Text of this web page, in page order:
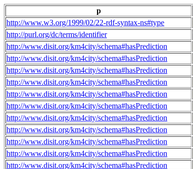
p
http://www.w3.org/1999/02/22-rdf-syntax-ns#type
http://purl.org/dc/terms/identifier
http://www.disit.org/km4city/schema#hasPrediction
http://www.disit.org/km4city/schema#hasPrediction
http://www.disit.org/km4city/schema#hasPrediction
http://www.disit.org/km4city/schema#hasPrediction
http://www.disit.org/km4city/schema#hasPrediction
http://www.disit.org/km4city/schema#hasPrediction
http://www.disit.org/km4city/schema#hasPrediction
http://www.disit.org/km4city/schema#hasPrediction
http://www.disit.org/km4city/schema#hasPrediction
http://www.disit.org/km4city/schema#hasPrediction
http://www.disit.org/km4city/schema#hasPrediction